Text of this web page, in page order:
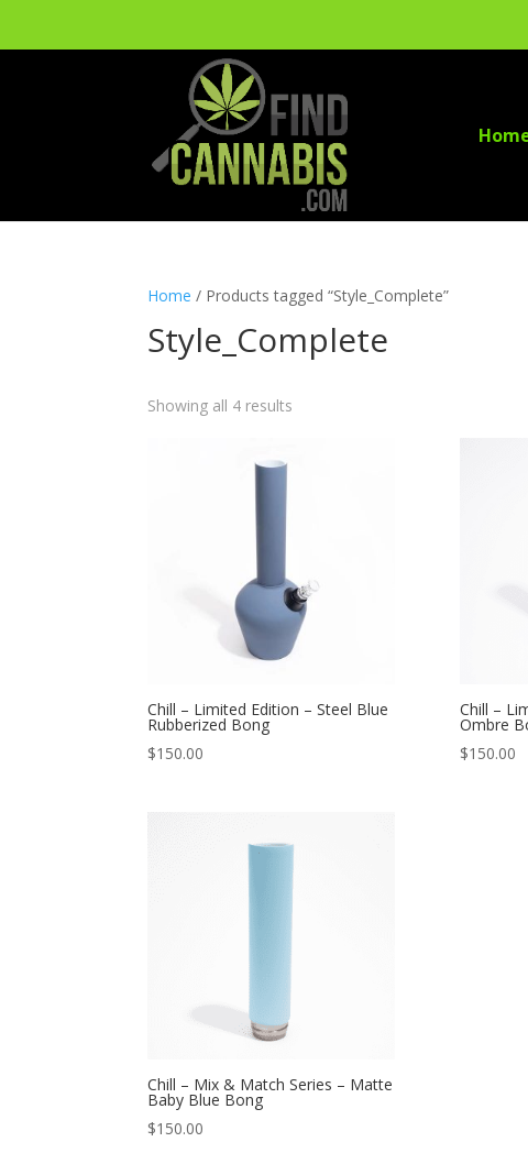
Home / Products tagged “Style_Complete”
Style_Complete
Showing all 4 results
Chill – Limited Edition – Steel Blue
Rubberized Bong
$150.00
Chill –
Ombre
$150.00
Chill – Mix & Match Series – Matte
Baby Blue Bong
$150.00